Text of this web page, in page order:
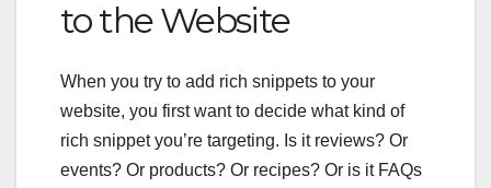
to the Website
When you try to add rich snippets to your
website, you first want to decide what kind of
rich snippet you’re targeting. Is it reviews? Or
events? Or products? Or recipes? Or is it FAQs